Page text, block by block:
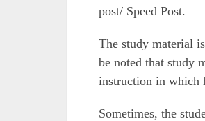
post/ Speed Post.
The study material
be noted that study
instruction in which
Sometimes, the